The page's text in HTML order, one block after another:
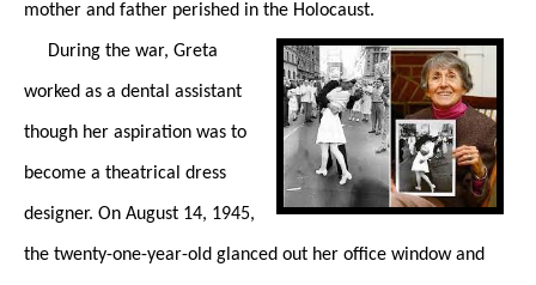
mother and father perished in the Holocaust.
During the war, Greta
worked as a dental assistant
though her aspiration was to
become a theatrical dress
designer. On August 14, 1945,
the twenty-one-year-old glanced out her office window and